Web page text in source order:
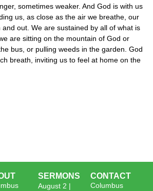
sometimes weaker. And God is with us
us, as close as the air we breathe, our
out. We are sustained by all of what is
are sitting on the mountain of God or
bus, or pulling weeds in the garden. God
breath, inviting us to feel at home on the
SERMONS
August 2 |
CONTACT
Columbus